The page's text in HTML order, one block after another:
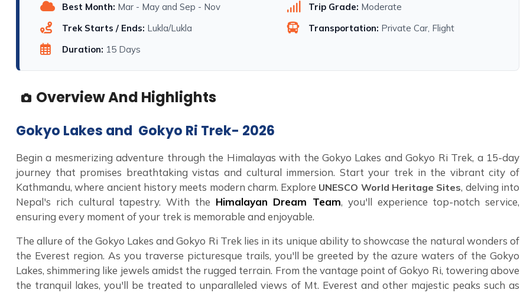
Best Month: Mar - May and Sep - Nov Trip Grade: Moderate
Trek Starts / Ends: Lukla/Lukla Transportation: Private Car, Flight
Duration: 15 Days
Overview And Highlights
Gokyo Lakes and Gokyo Ri Trek- 2026
Begin a mesmerizing adventure through the Himalayas with the Gokyo Lakes and Gokyo Ri Trek, a 15-day
journey that promises breathtaking vistas and cultural immersion. Start your trek in the vibrant city of
Kathmandu, where ancient history meets modern charm. Explore UNESCO World Heritage Sites, delving into
Nepal's rich cultural tapestry. With the Himalayan Dream Team, you'll experience top-notch service,
ensuring every moment of your trek is memorable and enjoyable.
The allure of the Gokyo Lakes and Gokyo Ri Trek lies in its unique ability to showcase the natural wonders of
the Everest region. As you traverse picturesque trails, you'll be greeted by the azure waters of the Gokyo
Lakes, shimmering like jewels amidst the rugged terrain. From the vantage point of Gokyo Ri, towering above
the tranquil lakes, you'll be treated to unparalleled views of Mt. Everest and other majestic peaks such as